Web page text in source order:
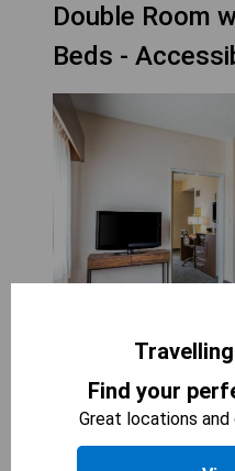
Double Room
Beds -
QUALITY SUITES
beds
Find your
Great locations